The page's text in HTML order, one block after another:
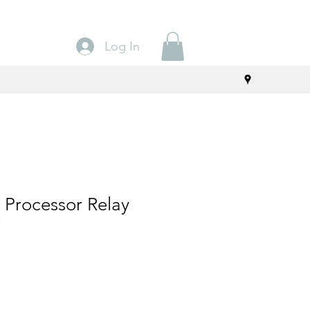
Log In
Relay